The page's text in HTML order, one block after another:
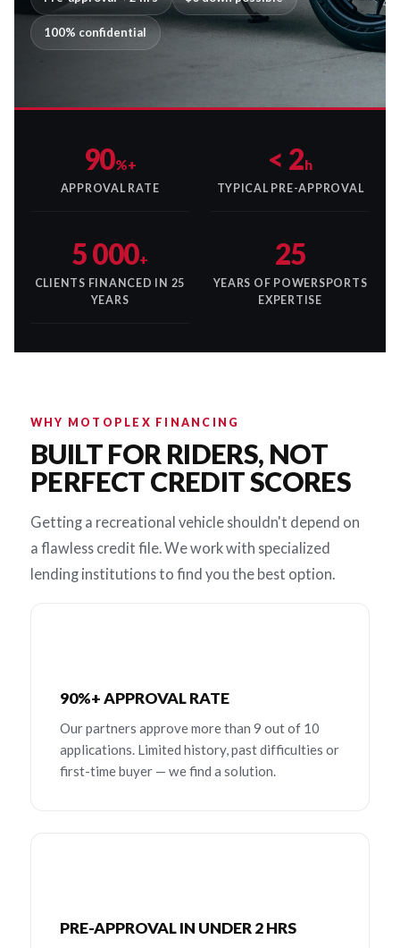
100% confidential
90%+
APPROVAL RATE
< 2h
TYPICAL PRE-APPROVAL
5 000+
CLIENTS FINANCED IN 25
YEARS
25
YEARS OF POWERSPORTS
EXPERTISE
WHY MOTOPLEX FINANCING
BUILT FOR RIDERS, NOT
PERFECT CREDIT SCORES
Getting a recreational vehicle shouldn't depend on
a flawless credit file. We work with specialized
lending institutions to find you the best option.
90%+ APPROVAL RATE
Our partners approve more than 9 out of 10
applications. Limited history, past difficulties or
first-time buyer — we find a solution.
PRE-APPROVAL IN UNDER 2 HRS